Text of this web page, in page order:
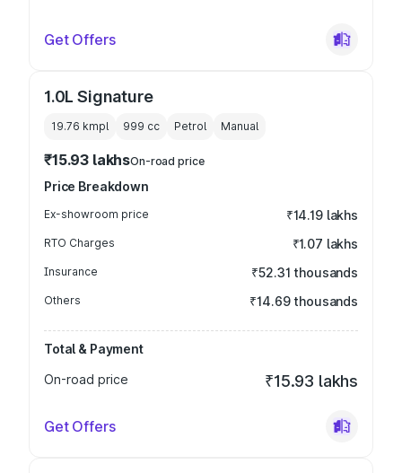
Get Offers
1.0L Signature
19.76 kmpl 999 cc Petrol Manual
₹15.93 lakhsOn-road price
Price Breakdown
Ex-showroom price ₹14.19 lakhs
RTO Charges ₹1.07 lakhs
Insurance ₹52.31 thousands
Others ₹14.69 thousands
Total & Payment
On-road price
₹15.93 lakhs
Get Offers